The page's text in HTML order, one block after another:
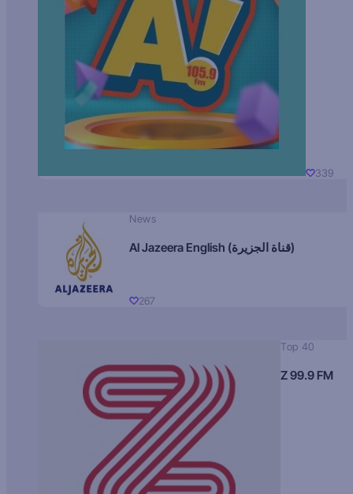
339
News
Al Jazeera English (قناة الجزيرة)
267
Top 40
Z 99.9 FM